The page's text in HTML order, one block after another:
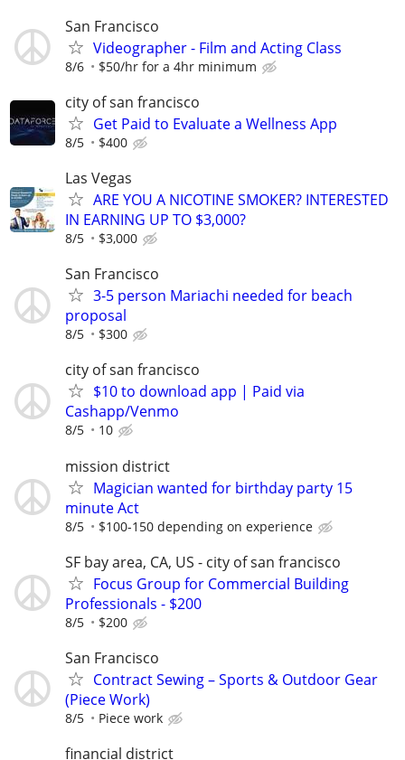
San Francisco
Videographer - Film and Acting Class
8/6 $50/hr for a 4hr minimum
city of san francisco
Get Paid to Evaluate a Wellness App
8/5 $400
Las Vegas
ARE YOU A NICOTINE SMOKER? INTERESTED
IN EARNING UP TO $3,000?
8/5 $3,000
San Francisco
3-5 person Mariachi needed for beach
proposal
8/5 $300
city of san francisco
$10 to download app | Paid via
Cashapp/Venmo
8/5 10
mission district
Magician wanted for birthday party 15
minute Act
8/5 $100-150 depending on experience
SF bay area, CA, US - city of san francisco
Focus Group for Commercial Building
Professionals - $200
8/5 $200
San Francisco
Contract Sewing – Sports & Outdoor Gear
(Piece Work)
8/5 Piece work
financial district